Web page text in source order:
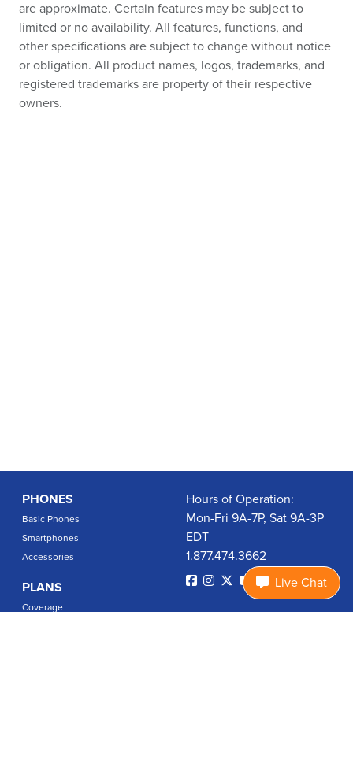
are approximate. Certain features may be subject to
limited or no availability. All features, functions, and
other specifications are subject to change without notice
or obligation. All product names, logos, trademarks, and
registered trademarks are property of their respective
owners.
PHONES
Basic Phones
Smartphones
Accessories
PLANS
Coverage
Hours of Operation:
Mon-Fri 9A-7P, Sat 9A-3P
EDT
1.877.474.3662
Live Chat